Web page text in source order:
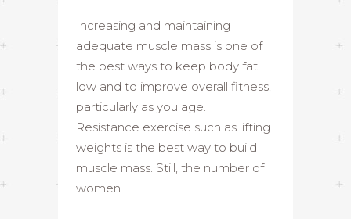
Increasing and maintaining
adequate muscle mass is one of
the best ways to keep body fat
low and to improve overall fitness,
particularly as you age.
Resistance exercise such as lifting
weights is the best way to build
muscle mass. Still, the number of
women...